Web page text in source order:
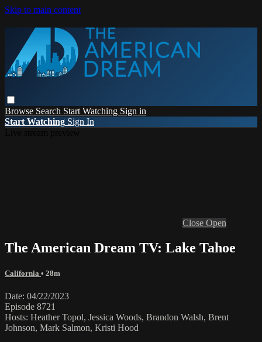
Skip to main content
Browse Search Start Watching Sign in
Start Watching Sign In
Close Open
The American Dream TV: Lake Tahoe
California • 28m
Date: 04/22/2023
Episode 8721
Hosts: Heather Topol, Jessica Woods, Brandon Walsh, Brent
Johnson, Mark Salmon, Kristi Hood